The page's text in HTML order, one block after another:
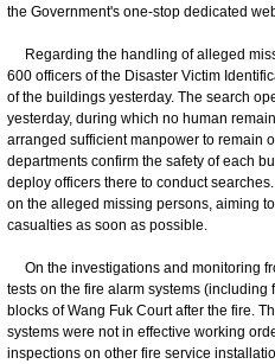
the Government's one-stop dedicated
Regarding the handling of alleged
600 officers of the Disaster Victim
of the buildings yesterday. The search
yesterday, during which no human
arranged sufficient manpower to remain
departments confirm the safety of each
deploy officers there to conduct
on the alleged missing persons, aiming
casualties as soon as possible.
On the investigations and monitoring
tests on the fire alarm systems
blocks of Wang Fuk Court after the fire.
systems were not in effective working
inspections on other fire service